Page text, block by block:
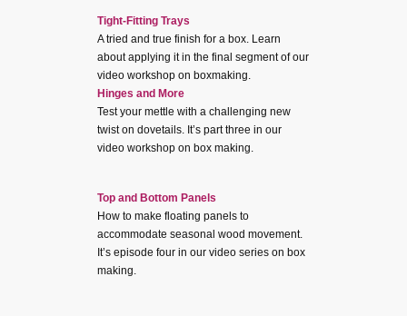
Tight-Fitting Trays
A tried and true finish for a box. Learn
about applying it in the final segment of our
video workshop on boxmaking.
Hinges and More
Test your mettle with a challenging new
twist on dovetails. It’s part three in our
video workshop on box making.
Top and Bottom Panels
How to make floating panels to
accommodate seasonal wood movement.
It’s episode four in our video series on box
making.